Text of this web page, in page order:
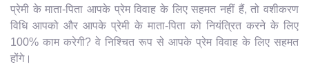
प्रेमी के माता-पिता आपके प्रेम विवाह के लिए सहमत नहीं हैं, तो वशीकरण
विधि आपको और आपके प्रेमी के माता-पिता को नियंत्रित करने के लिए
100% काम करेगी? वे निश्चित रूप से आपके प्रेम विवाह के लिए सहमत
होंगे।